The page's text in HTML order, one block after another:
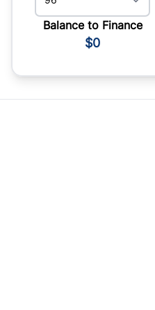
Balance to Finance
$0